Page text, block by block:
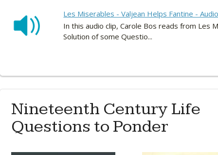
Les Miserables - Valjean Helps Fantine -
In this audio clip, Carole Bos reads from Les
Solution of some Questio...
Nineteenth Century Life
Questions to Ponder